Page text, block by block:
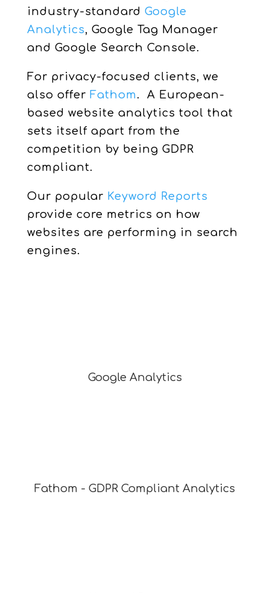
industry-standard Google
Analytics, Google Tag Manager
and Google Search Console.
For privacy-focused clients, we
also offer Fathom. A European-
based website analytics tool that
sets itself apart from the
competition by being GDPR
compliant.
Our popular Keyword Reports
provide core metrics on how
websites are performing in search
engines.
Google Analytics
Fathom - GDPR Compliant Analytics